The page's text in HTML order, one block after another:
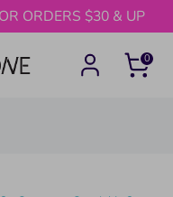
ORDERS $30 & UP
0